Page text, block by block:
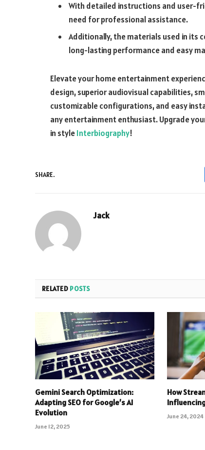
With detailed instructions and user-
need for professional assistance.
Additionally, the materials used in its
long-lasting performance and easy
Elevate your home entertainment
design, superior audiovisual capabilities,
customizable configurations, and easy
any entertainment enthusiast. Upgrade
in styleInterbiography!
SHARE.
Jack
RELATED POSTS
Gemini Search Optimization:
Adapting SEO for Google’s AI
Evolution
June 12, 2025
How
June 24, 2024